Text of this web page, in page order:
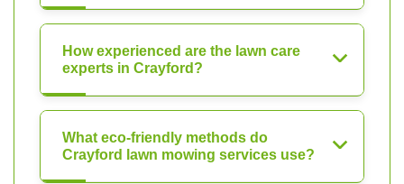
How experienced are the lawn care
experts in Crayford?
What eco-friendly methods do
Crayford lawn mowing services use?